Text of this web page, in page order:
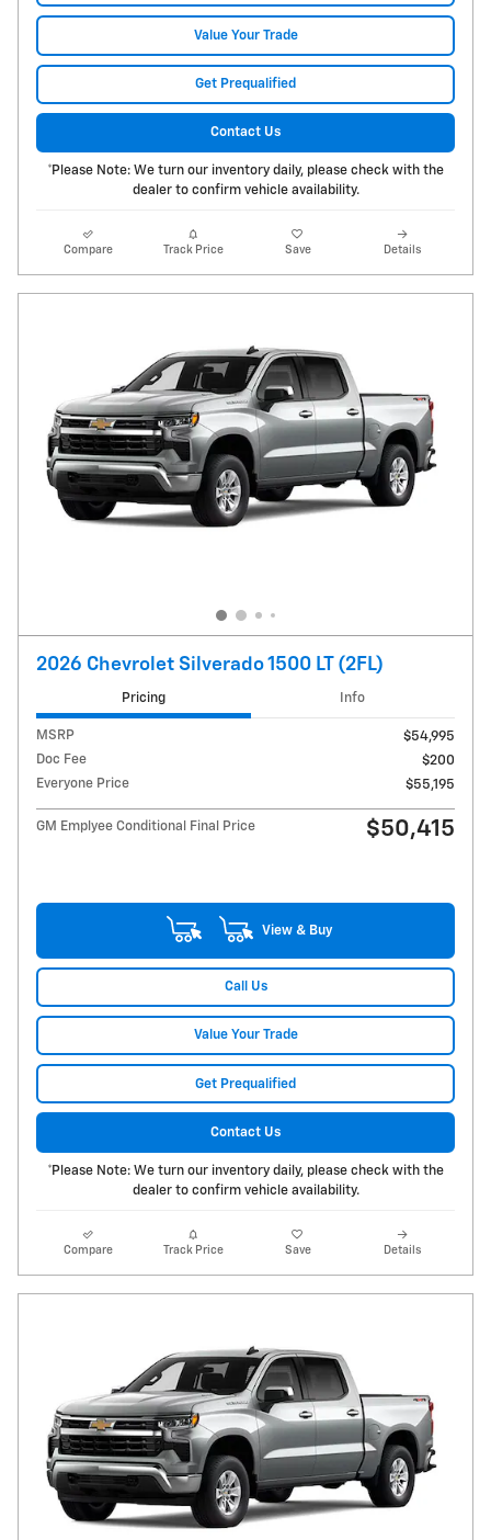
Value Your Trade
Get Prequalified
Contact Us
*Please Note: We turn our inventory daily, please check with the
dealer to confirm vehicle availability.
Compare Track Price Save Details
2026 Chevrolet Silverado 1500 LT (2FL)
Pricing Info
MSRP
$54,995
Doc Fee
$200
Everyone Price
$55,195
GM Emplyee Conditional Final Price $50,415
View & Buy
Call Us
Value Your Trade
Get Prequalified
Contact Us
*Please Note: We turn our inventory daily, please check with the
dealer to confirm vehicle availability.
Compare Track Price Save Details